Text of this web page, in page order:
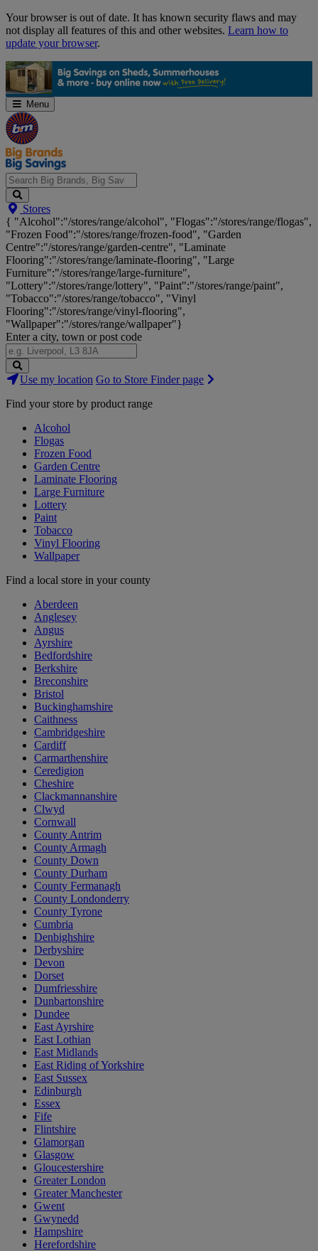
Skip
Navigation
Your browser is out of date. It has known security flaws and may
not display all features of this and other websites. Learn how to
update your browser.
Menu
Search
Big
Brands,
Big
Savings...
Stores
{ "Alcohol":"/stores/range/alcohol", "Flogas":"/stores/range/flogas",
"Frozen Food":"/stores/range/frozen-food", "Garden
Centre":"/stores/range/garden-centre", "Laminate
Flooring":"/stores/range/laminate-flooring", "Large
Furniture":"/stores/range/large-furniture",
"Lottery":"/stores/range/lottery", "Paint":"/stores/range/paint",
"Tobacco":"/stores/range/tobacco", "Vinyl
Flooring":"/stores/range/vinyl-flooring",
"Wallpaper":"/stores/range/wallpaper"}
Enter a city, town or post code
Search
Stores
Use my location Go to Store Finder page
Find your store by product range
Alcohol
Flogas
Frozen Food
Garden Centre
Laminate Flooring
Large Furniture
Lottery
Paint
Tobacco
Vinyl Flooring
Wallpaper
Find a local store in your county
Aberdeen
Anglesey
Angus
Ayrshire
Bedfordshire
Berkshire
Breconshire
Bristol
Buckinghamshire
Caithness
Cambridgeshire
Cardiff
Carmarthenshire
Ceredigion
Cheshire
Clackmannanshire
Clwyd
Cornwall
County Antrim
County Armagh
County Down
County Durham
County Fermanagh
County Londonderry
County Tyrone
Cumbria
Denbighshire
Derbyshire
Devon
Dorset
Dumfriesshire
Dunbartonshire
Dundee
East Ayrshire
East Lothian
East Midlands
East Riding of Yorkshire
East Sussex
Edinburgh
Essex
Fife
Flintshire
Glamorgan
Glasgow
Gloucestershire
Greater London
Greater Manchester
Gwent
Gwynedd
Hampshire
Herefordshire